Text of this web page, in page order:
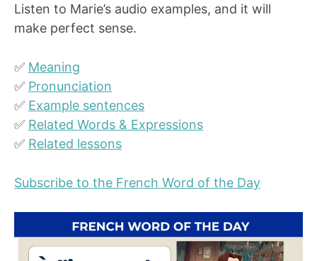
Listen to Marie’s audio examples, and it will
make perfect sense.
✅ Meaning
✅ Pronunciation
✅ Example sentences
✅ Related Words & Expressions
✅ Related lessons
Subscribe to the French Word of the Day